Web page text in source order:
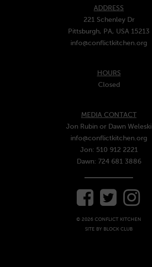
ADDRESS
221 Schenley Dr
Pittsburgh, PA, USA 15213
info@conflictkitchen.org
HOURS
Closed
MEDIA CONTACT
Jon Rubin or Dawn Weleski
info@conflictkitchen.org
Jon: 510 912 2221
Dawn: 724 681 3886
© 2026 CONFLICT KITCHEN
SITE BY BLOCK CLUB